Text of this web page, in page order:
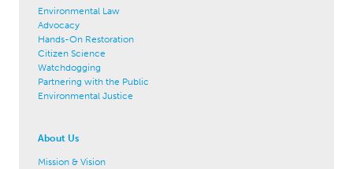
Environmental Law
Advocacy
Hands-On Restoration
Citizen Science
Watchdogging
Partnering with the Public
Environmental Justice
About Us
Mission & Vision